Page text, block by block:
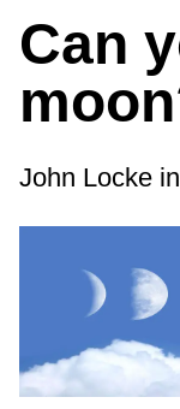
Can
John Locke